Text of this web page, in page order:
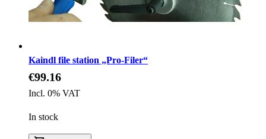
Kaindl file station „Pro-Filer“
€99.16
Incl. 0% VAT
In stock